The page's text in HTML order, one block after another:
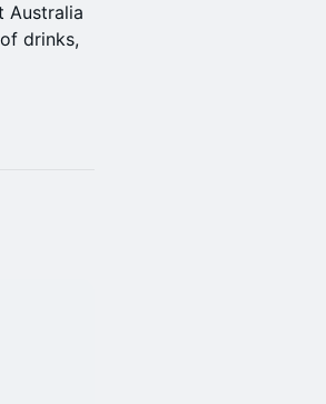
Australia
drinks,